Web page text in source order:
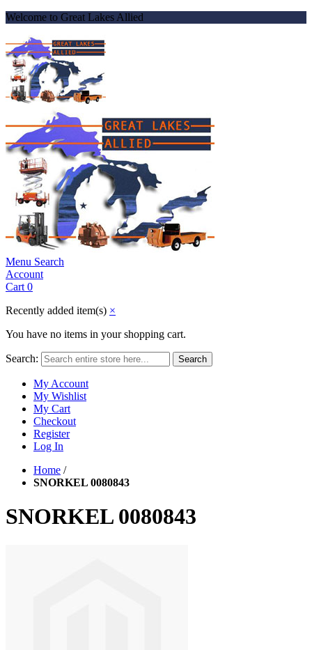
Welcome to Great Lakes Allied
Menu Search
Account
Cart 0
Recently added item(s) ×
You have no items in your shopping cart.
Search: Search
My Account
My Wishlist
My Cart
Checkout
Register
Log In
Home /
SNORKEL 0080843
SNORKEL 0080843